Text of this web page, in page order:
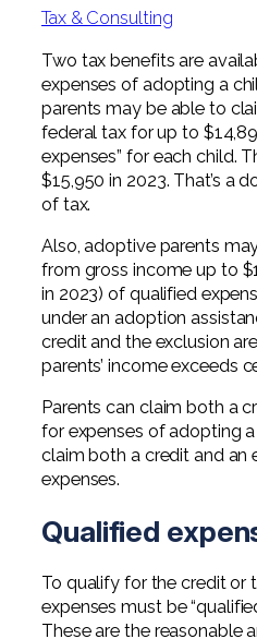
Wealth
Veterinary
Healthcare
Private
Professional
Apply for
Experienced
College &
Tax & Consulting
Two tax benefits are
expenses of adopting a
parents may be able to
federal tax for up to
expenses” for each child.
$15,950 in 2023. That’s a
of tax.
Also, adoptive parents
from gross income up to
in 2023) of qualified
under an adoption
credit and the exclusion
parents’ income exceeds
Parents can claim both a
for expenses of adopting a
claim both a credit and an
expenses.
Qualified
To qualify for the credit or
expenses must be
These are the reasonable